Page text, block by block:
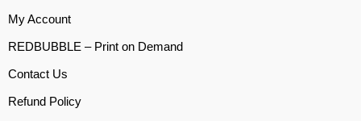
My Account
REDBUBBLE – Print on Demand
Contact Us
Refund Policy